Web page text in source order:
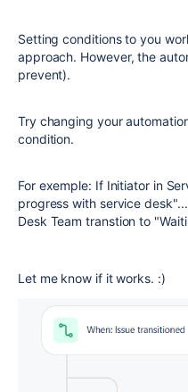
Setting conditions to you
approach. However, the
prevent).
Try changing your
condition.
For exemple: If Initiator in
progress with service
Desk Team transtion to
Let me know if it works. :)